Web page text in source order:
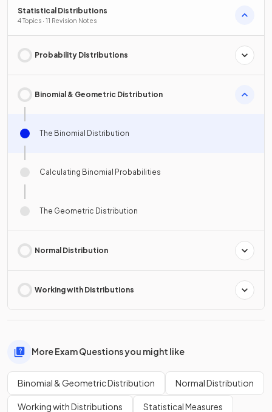
Statistical Distributions
4 Topics · 11 Revision Notes
Probability Distributions
Binomial & Geometric Distribution
The Binomial Distribution
Calculating Binomial Probabilities
The Geometric Distribution
Normal Distribution
Working with Distributions
More Exam Questions you might like
Binomial & Geometric Distribution Normal Distribution
Working with Distributions Statistical Measures